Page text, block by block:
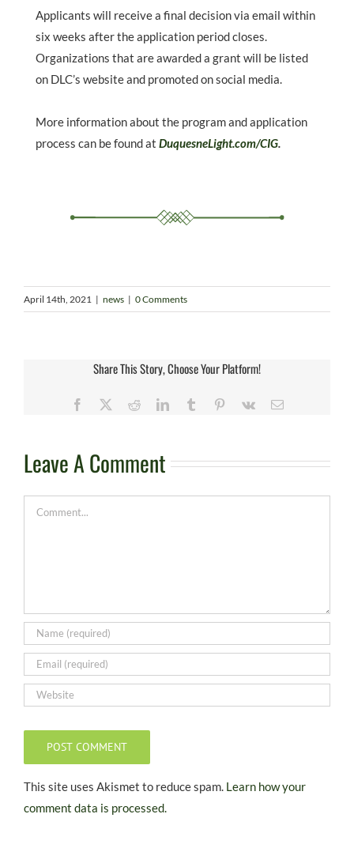
Applicants will receive a final decision via email within
six weeks after the application period closes.
Organizations that are awarded a grant will be listed
on DLC’s website and promoted on social media.
More information about the program and application
process can be found at DuquesneLight.com/CIG.
April 14th, 2021 | news | 0 Comments
Share This Story, Choose Your Platform!
Facebook RedditLinkedInTumblr Pinterest
Vk Email
Leave A Comment
Comment
This site uses Akismet to reduce spam. Learn how your
comment data is processed.